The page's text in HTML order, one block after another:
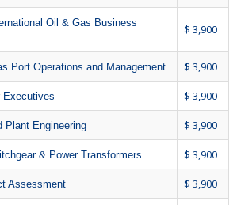
Oil & Gas Business
$ 3,900
Port Operations and Management $ 3,900
Executives $ 3,900
Plant Engineering $ 3,900
& Power Transformers $ 3,900
Assessment $ 3,900